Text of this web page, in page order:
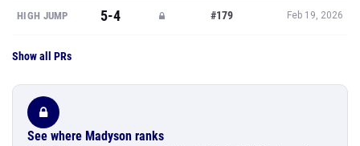
HIGH JUMP 5-4 #179 Feb 19, 2026
Show all PRs
See where Madyson ranks